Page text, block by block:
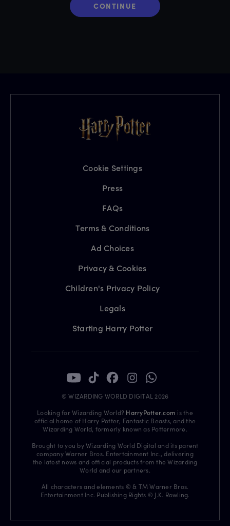
CONTINUE
Cookie Settings
Press
FAQs
Terms & Conditions
Ad Choices
Privacy & Cookies
Children's Privacy Policy
Legals
Starting Harry Potter
© WIZARDING WORLD DIGITAL 2026
Looking for Wizarding World? HarryPotter.com is the
official home of Harry Potter, Fantastic Beasts, and the
Wizarding World, formerly known as Pottermore.
Brought to you by Wizarding World Digital and its parent
company Warner Bros. Entertainment Inc., delivering
the latest news and official products from the Wizarding
World and our partners.
All characters and elements © & TM Warner Bros.
Entertainment Inc. Publishing Rights © J.K. Rowling.